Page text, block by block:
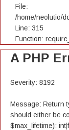
File:
/home/neolutio/
Line: 315
Function:
A PHP
Severity: 8192
Message: Return
should either be
$max_lifetime):